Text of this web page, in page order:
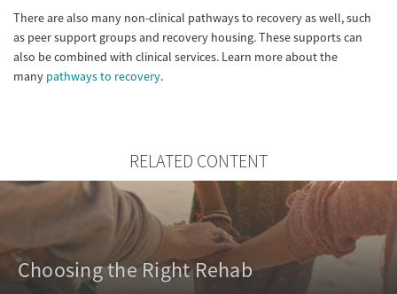
There are also many non-clinical pathways to recovery as well, such
as peer support groups and recovery housing. These supports can
also be combined with clinical services. Learn more about the
many pathways to recovery.
RELATED CONTENT
Choosing the Right Rehab